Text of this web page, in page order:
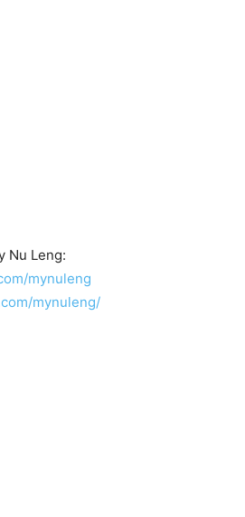
Nu Leng:
mynuleng
mynuleng/